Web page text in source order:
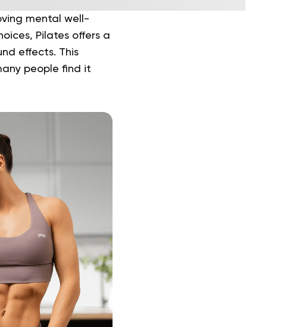
mental well-
Pilates offers a
effects. This
people find it